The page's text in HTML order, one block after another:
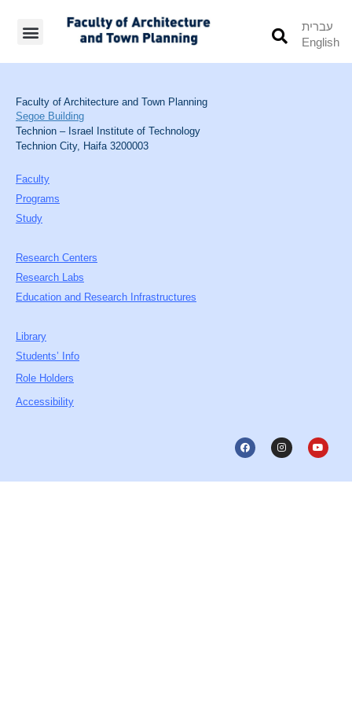
עברית
English
Faculty of Architecture and Town Planning
Segoe Building
Technion – Israel Institute of Technology
Technion City, Haifa 3200003
Faculty
Programs
Study
Research Centers
Research Labs
Education and Research Infrastructures
Library
Students’ Info
Role Holders
Accessibility